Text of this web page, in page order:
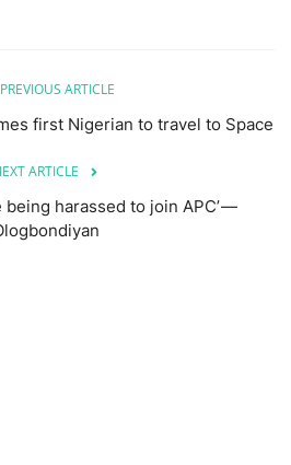
PREVIOUS ARTICLE
first Nigerian to travel to Space
ARTICLE
harassed to join APC’ —